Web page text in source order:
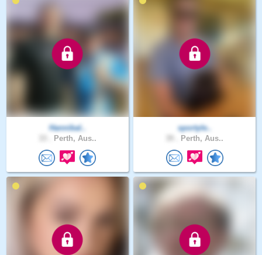
Hannibal..
Perth, Aus..
sportyle..
Perth, Aus..